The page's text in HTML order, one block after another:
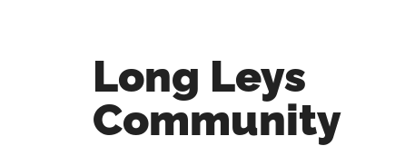
Long Leys
Community